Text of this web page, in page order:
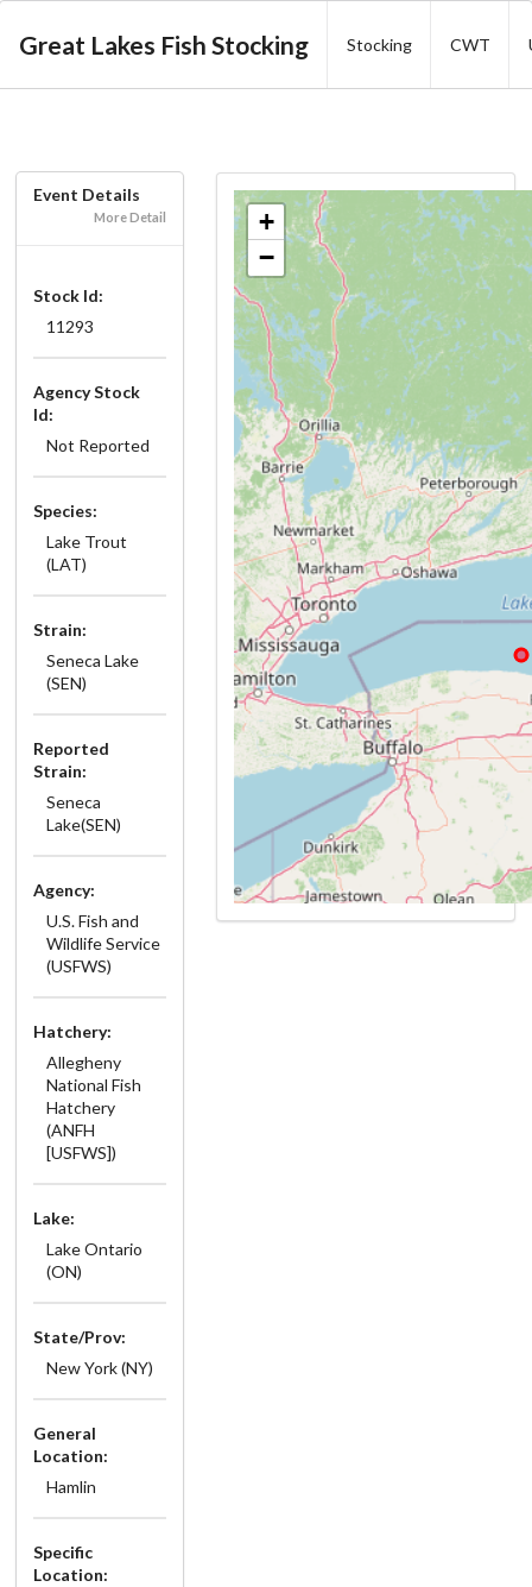
Great Lakes Fish Stocking Stocking CWT
Event Details
More Detail
Stock Id:
11293
Agency Stock
Id:
Not Reported
Species:
Lake Trout
(LAT)
Strain:
Seneca Lake
(SEN)
Reported
Strain:
Seneca
Lake(SEN)
Agency:
U.S. Fish and
Wildlife Service
(USFWS)
Hatchery:
Allegheny
National Fish
Hatchery
(ANFH
[USFWS])
Lake:
Lake Ontario
(ON)
State/Prov:
New York (NY)
General
Location:
Hamlin
Specific
Location:
+
−